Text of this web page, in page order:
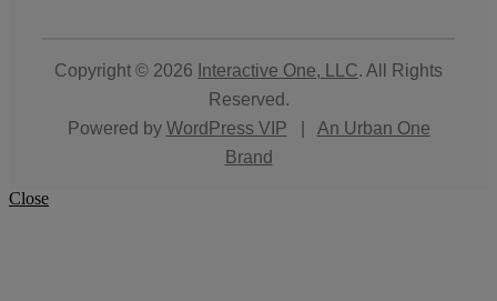
Copyright © 2026 Interactive One, LLC. All Rights
Reserved.
Powered by WordPress VIP
An Urban One
Brand
Close